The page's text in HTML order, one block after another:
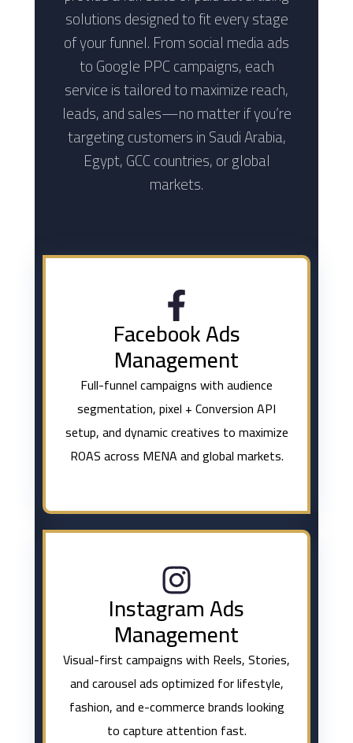
solutions designed to fit every stage
of your funnel. From social media ads
to Google PPC campaigns, each
service is tailored to maximize reach,
leads, and sales—no matter if you’re
targeting customers in Saudi Arabia,
Egypt, GCC countries, or global
markets.
Facebook Ads
Management
Full-funnel campaigns with audience
segmentation, pixel + Conversion API
setup, and dynamic creatives to maximize
ROAS across MENA and global markets.
Instagram Ads
Management
Visual-first campaigns with Reels, Stories,
and carousel ads optimized for lifestyle,
fashion, and e-commerce brands looking
to capture attention fast.